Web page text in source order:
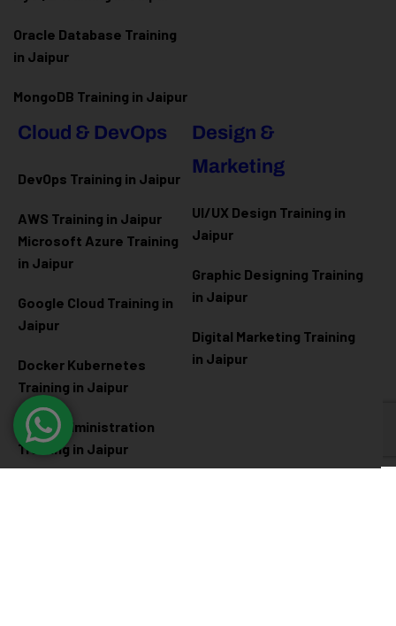
Oracle Database Training
in Jaipur
MongoDB Training in Jaipur
Cloud & DevOps
DevOps Training in Jaipur
AWS Training in Jaipur
Microsoft Azure Training
in Jaipur
Google Cloud Training in
Jaipur
Docker Kubernetes
Training in Jaipur
Linux Administration
Training in Jaipur
Design &
Marketing
UI/UX Design Training in
Jaipur
Graphic Designing Training
in Jaipur
Digital Marketing Training
in Jaipur